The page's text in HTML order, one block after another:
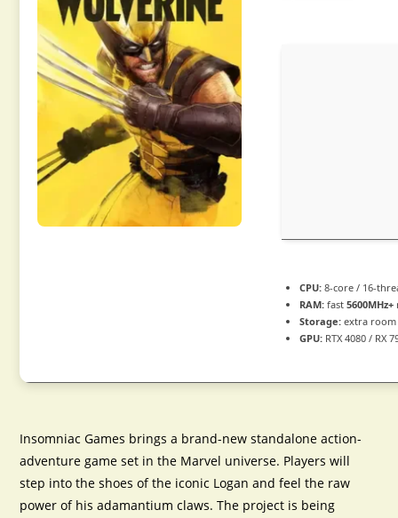
CPU: 8-core / 16-
RAM: fast5600MHz+
Storage: extra
GPU: RTX 4080 / RX
Insomniac Games brings a brand-new standalone action-
adventure game set in the Marvel universe. Players will
step into the shoes of the iconic Logan and feel the raw
power of his adamantium claws. The project is being